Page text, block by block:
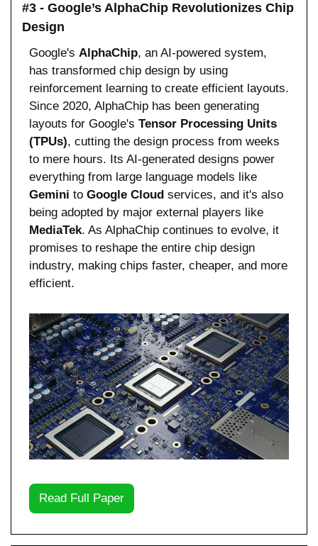
#3 - Google’s AlphaChip Revolutionizes Chip
Design
Google's AlphaChip, an AI-powered system,
has transformed chip design by using
reinforcement learning to create efficient layouts.
Since 2020, AlphaChip has been generating
layouts for Google's Tensor Processing Units
(TPUs), cutting the design process from weeks
to mere hours. Its AI-generated designs power
Gemini to Google Cloud services, and it's also
MediaTek. As AlphaChip continues to evolve, it
promises to reshape the entire chip design
industry, making chips faster, cheaper, and more
efficient.
Read Full Paper